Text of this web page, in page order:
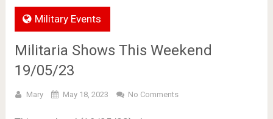
Military Events
Militaria Shows This Weekend
19/05/23
Mary May 18, 2023 No Comments